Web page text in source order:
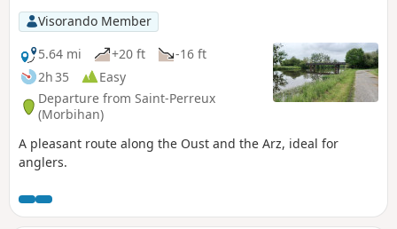
Visorando Member
5.64 mi
+20 ft
-16 ft
2h 35
Easy
Departure from Saint-Perreux
(Morbihan)
A pleasant route along the Oust and the Arz, ideal for
anglers.